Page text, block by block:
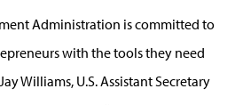
Administration is committed to
with the tools they need
Williams, U.S. Assistant Secretary